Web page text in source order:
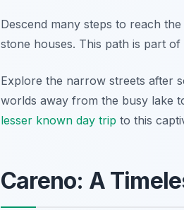
Descend many steps to reach
stone houses. This path is part
Explore the narrow streets after
worlds away from the busy lake
lesser known day trip to this
Careno: A